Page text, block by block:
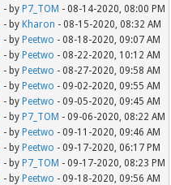
- by P7_TOM - 08-14-2020, 08:00 PM
- by Kharon - 08-15-2020, 08:32 AM
- by Peetwo - 08-18-2020, 09:07 AM
- by Peetwo - 08-22-2020, 10:12 AM
- by Peetwo - 08-27-2020, 09:58 AM
- by Peetwo - 09-02-2020, 09:55 AM
- by Peetwo - 09-05-2020, 09:45 AM
- by P7_TOM - 09-06-2020, 08:22 AM
- by Peetwo - 09-11-2020, 09:46 AM
- by Peetwo - 09-17-2020, 06:17 PM
- by P7_TOM - 09-17-2020, 08:23 PM
- by Peetwo - 09-18-2020, 09:56 AM